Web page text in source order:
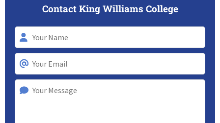
Contact King Williams College